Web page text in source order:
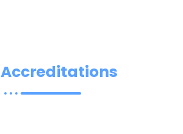
Accreditations